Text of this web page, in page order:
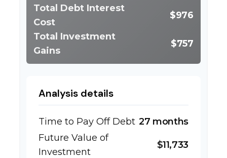
Total Debt Interest
Cost
$976
Total Investment
Gains
$757
Analysis details
Time to Pay Off Debt 27 months
Future Value of
Investment
$11,733